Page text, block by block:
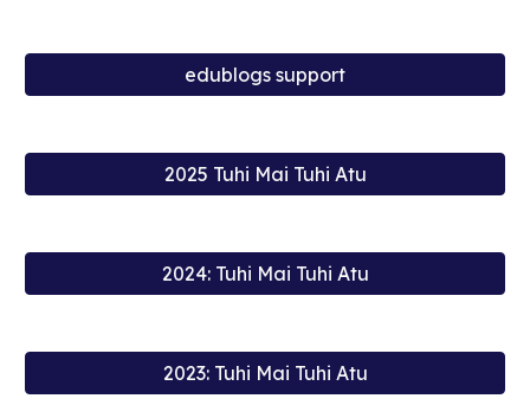
edublogs support
2025 Tuhi Mai Tuhi Atu
2024: Tuhi Mai Tuhi Atu
2023: Tuhi Mai Tuhi Atu